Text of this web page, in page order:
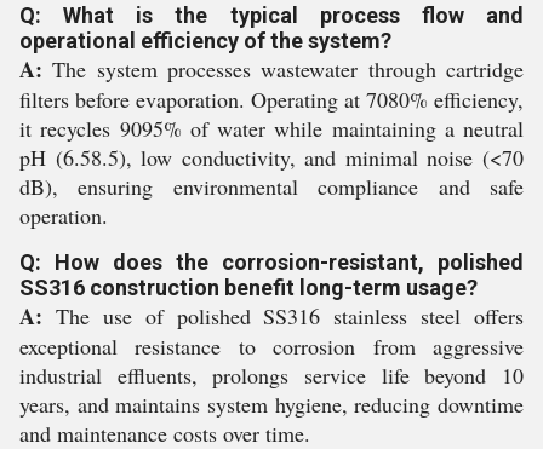
Q: What is the typical process flow and
operational efficiency of the system?
A: The system processes wastewater through cartridge
filters before evaporation. Operating at 7080% efficiency,
it recycles 9095% of water while maintaining a neutral
pH (6.58.5), low conductivity, and minimal noise (<70
dB), ensuring environmental compliance and safe
operation.
Q: How does the corrosion-resistant, polished
SS316 construction benefit long-term usage?
A: The use of polished SS316 stainless steel offers
exceptional resistance to corrosion from aggressive
industrial effluents, prolongs service life beyond 10
years, and maintains system hygiene, reducing downtime
and maintenance costs over time.